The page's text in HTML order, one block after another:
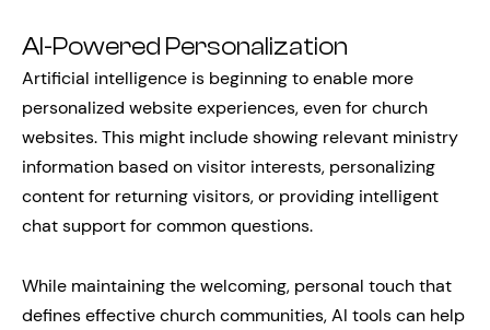
AI-Powered Personalization
Artificial intelligence is beginning to enable more
personalized website experiences, even for church
websites. This might include showing relevant ministry
information based on visitor interests, personalizing
content for returning visitors, or providing intelligent
chat support for common questions.
While maintaining the welcoming, personal touch that
defines effective church communities, AI tools can help